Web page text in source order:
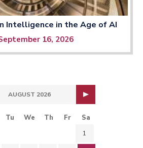
Intelligence in the Age of AI
16, 2026
AUGUST 2026
Tu We Th Fr Sa
1